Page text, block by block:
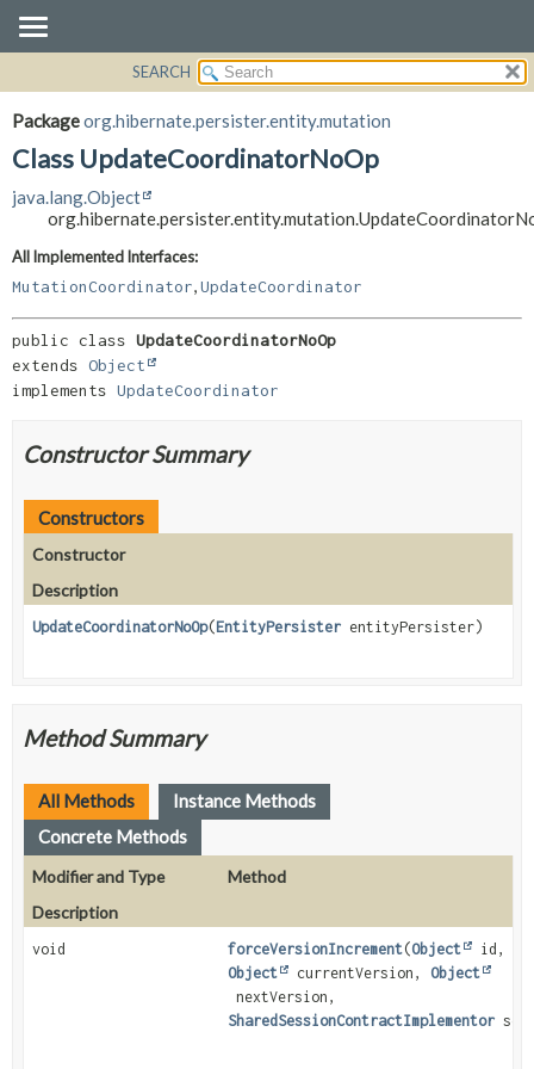
PACKAGE
CLASS
DEPRECATED
INDEX
HELP
CONSTR
FIELD
CONSTR
METHOD
SEARCH
Packageorg.hibernate.persister.entity.mutation
Class UpdateCoordinatorNoOp
java.lang.Object
All Implemented Interfaces:
MutationCoordinator UpdateCoordinator
public class UpdateCoordinatorNoOp
extends Object
implements UpdateCoordinator
Constructor Summary
Constructors
Constructor
Description
UpdateCoordinatorNoOp(EntityPersister entityPersister)
Method Summary
All Methods
Instance Methods
Concrete Methods
Modifier and Type
Method
Description
void forceVersionIncrement(Object
id,
Object
currentVersion, Object
nextVersion,
SharedSessionContractImplementor